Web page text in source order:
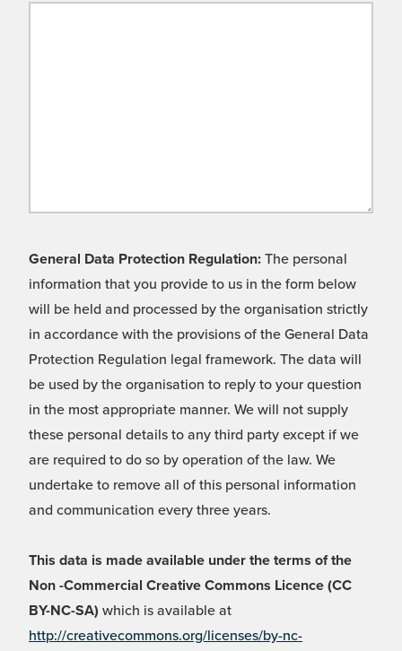
General Data Protection Regulation: The personal
information that you provide to us in the form below
will be held and processed by the organisation strictly
in accordance with the provisions of the General Data
Protection Regulation legal framework. The data will
be used by the organisation to reply to your question
in the most appropriate manner. We will not supply
these personal details to any third party except if we
are required to do so by operation of the law. We
undertake to remove all of this personal information
and communication every three years.
This data is made available under the terms of the
Non -Commercial Creative Commons Licence (CC
BY-NC-SA) which is available at
http://creativecommons.org/licenses/by-nc-